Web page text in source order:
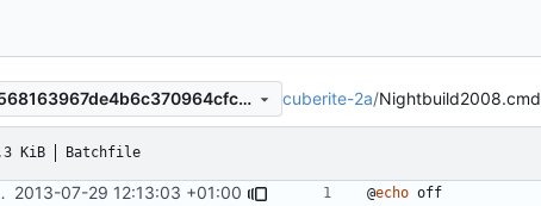
c019e8f0c568163967de4b6c370964cfc0b1adb3 cuberite-2a/Nightbuild2008.cmd
KiB Batchfile
endings. 2013-07-29 12:13:03 +01:00 @echo